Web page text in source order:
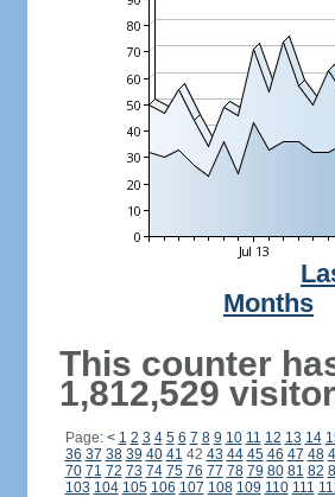
Months
This counter
1,812,529
Page: < 1 2 3 4 5 6 7 8 9 10 11 12 13 14
36 37 38 39 40 41 42 43 44 45 46 47 48
70 71 72 73 74 75 76 77 78 79 80 81 82
103 104 105 106 107 108 109 110 111